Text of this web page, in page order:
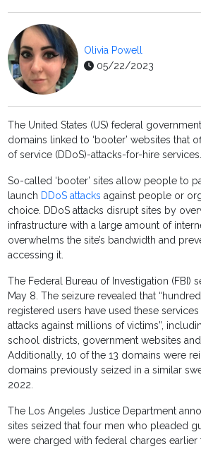
Olivia Powell
05/22/2023
The United States (US) federal
domains linked to ‘booter’ websites that
of service (DDoS)-attacks-for-hire
So-called ‘booter’ sites allow people to
launch DDoS attacks against people or
choice. DDoS attacks disrupt sites by
infrastructure with a large amount of
overwhelms the site’s bandwidth and
accessing it.
The Federal Bureau of Investigation (FBI)
May 8. The seizure revealed that
registered users have used these
attacks against millions of victims”,
school districts, government websites
Additionally, 10 of the 13 domains were
domains previously seized in a similar
2022.
The Los Angeles Justice Department
sites seized that four men who pleaded
were charged with federal charges earlier